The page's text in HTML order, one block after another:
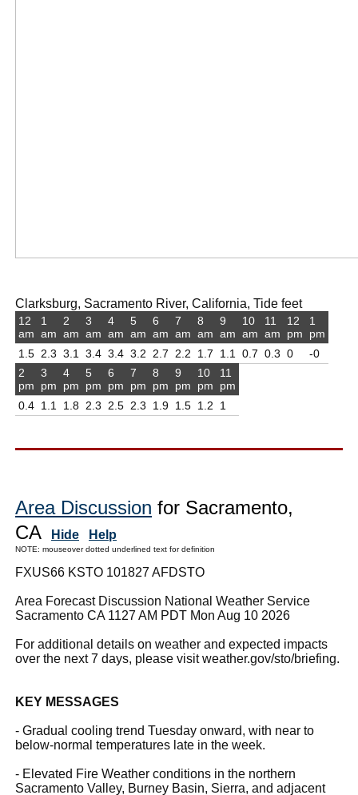
Clarksburg, Sacramento River, California, Tide feet
12
am
1.5
1
am
2.3
2
am
3.1
3
am
3.4
4
am
3.4
5
am
3.2
6
am
2.7
7
am
2.2
8
am
1.7
9
am
1.1
10
am
0.7
11
am
0.3
12
pm
0
1
pm
-0
2
pm
0.4
3
pm
1.1
4
pm
1.8
5
pm
2.3
6
pm
2.5
7
pm
2.3
8
pm
1.9
9
pm
1.5
10
pm
1.2
11
pm
1
Area Discussion for Sacramento,
CA
Hide Help
NOTE: mouseover dotted underlined text for definition
FXUS66 KSTO 101827 AFDSTO
Area Forecast Discussion National Weather Service
Sacramento CA 1127 AM PDT Mon Aug 10 2026
For additional details on weather and expected impacts
over the next 7 days, please visit weather.gov/sto/briefing.
KEY MESSAGES
- Gradual cooling trend Tuesday onward, with near to
below-normal temperatures late in the week.
- Elevated Fire Weather conditions in the northern
Sacramento Valley, Burney Basin, Sierra, and adjacent